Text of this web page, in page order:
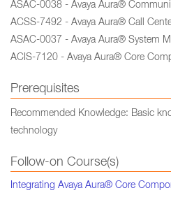
ASAC-0038 - Avaya Aura®
ACSS-7492 - Avaya Aura® Call
ASAC-0037 - Avaya Aura® System
ACIS-7120 - Avaya Aura® Core
Prerequisites
Recommended Knowledge: Basic
technology
Follow-on Course(s)
Integrating Avaya Aura® Core